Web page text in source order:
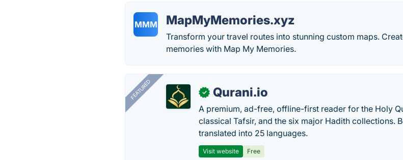
MMM MapMyMemories.xyz
Transform your travel routes into stunning custom maps.
memories with Map My Memories.
FEATURED ✓ Qurani.io
A premium, ad-free, offline-first reader for the Holy
classical Tafsir, and the six major Hadith collections.
translated into 25 languages.
Visit website Free